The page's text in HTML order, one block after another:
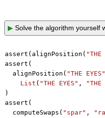
▶ Solve the algorithm yourself
assert(alignPosition( "THE
assert(
  alignPosition(
"THE EYES"
List ( "THE EYES" , "THE
)
assert(
  computeSwaps(
"spar" ,